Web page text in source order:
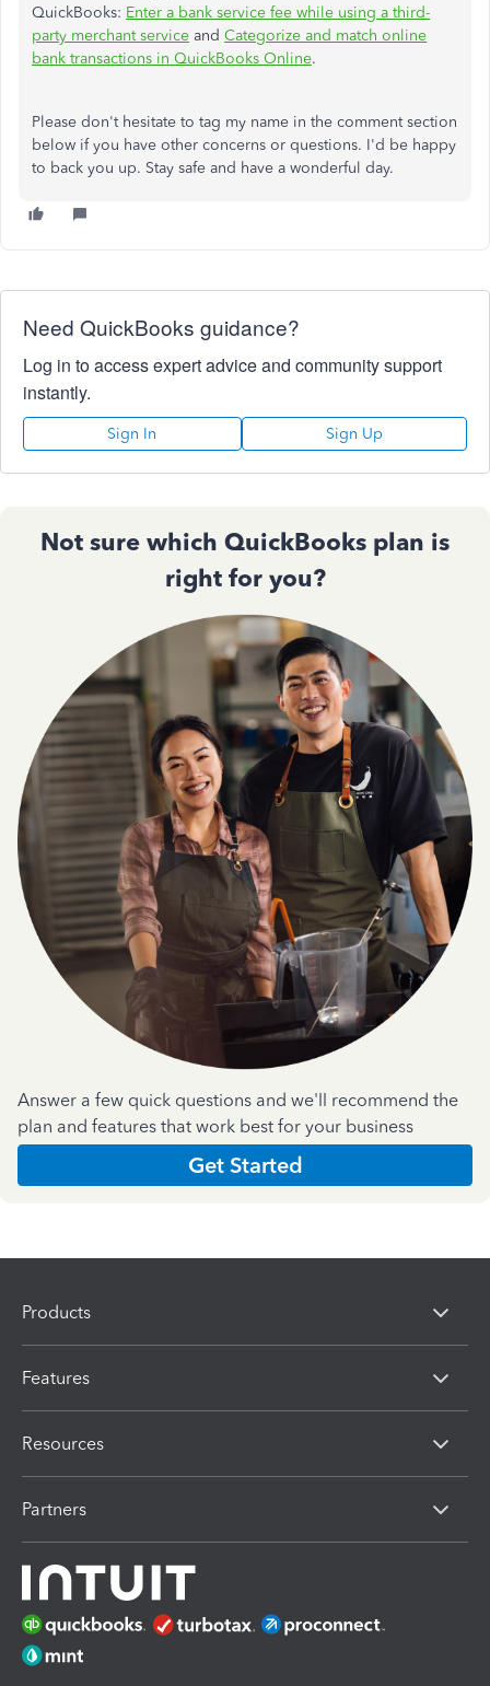
QuickBooks: Enter a bank service fee while using a third-
party merchant service and Categorize and match online
bank transactions in QuickBooks Online.
Please don't hesitate to tag my name in the comment section
below if you have other concerns or questions. I'd be happy
to back you up. Stay safe and have a wonderful day.
Need QuickBooks guidance?
Log in to access expert advice and community support
instantly.
Sign In Sign Up
Not sure which QuickBooks plan is
right for you?
Answer a few quick questions and we'll recommend the
plan and features that work best for your business
Get Started
Products
Features
Resources
Partners